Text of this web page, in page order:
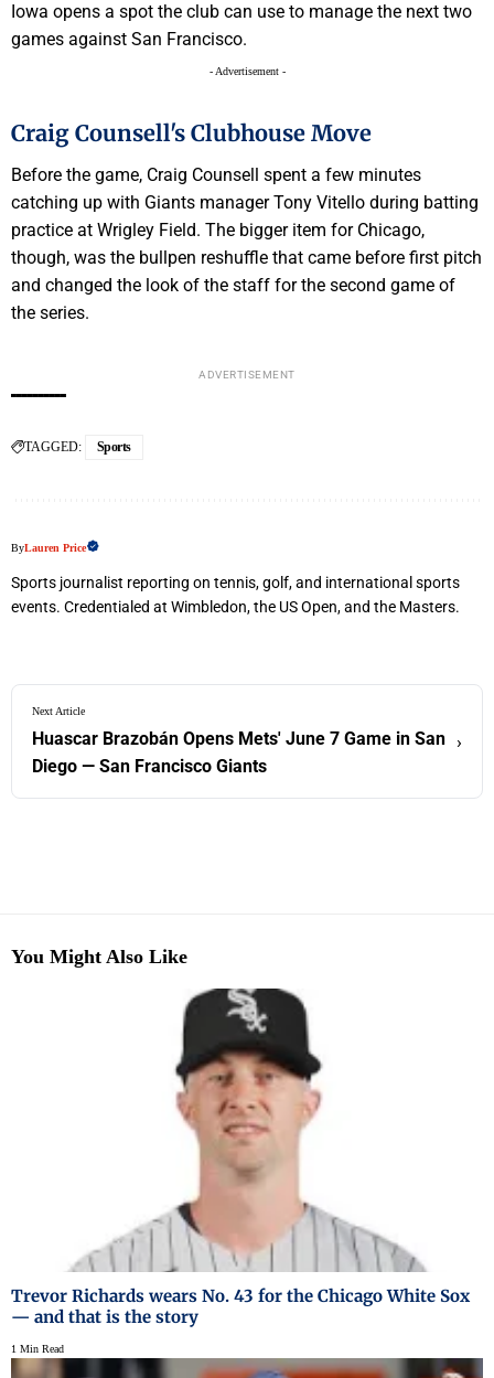
Iowa opens a spot the club can use to manage the next two
games against San Francisco.
- Advertisement -
Craig Counsell's Clubhouse Move
Before the game, Craig Counsell spent a few minutes
catching up with Giants manager Tony Vitello during batting
practice at Wrigley Field. The bigger item for Chicago,
though, was the bullpen reshuffle that came before first pitch
and changed the look of the staff for the second game of
the series.
ADVERTISEMENT
TAGGED: Sports
ByLauren Price
Sports journalist reporting on tennis, golf, and international sports
events. Credentialed at Wimbledon, the US Open, and the Masters.
Next Article
Huascar Brazobán Opens Mets' June 7 Game in San
Diego — San Francisco Giants
›
You Might Also Like
Trevor Richards wears No. 43 for the Chicago White Sox
— and that is the story
1 Min Read